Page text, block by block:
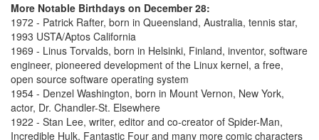
More Notable Birthdays on December 28:
1972 - Patrick Rafter, born in Queensland, Australia, tennis star,
1993 USTA/Aptos California
1969 - Linus Torvalds, born in Helsinki, Finland, inventor, software
engineer, pioneered development of the Linux kernel, a free,
open source software operating system
1954 - Denzel Washington, born in Mount Vernon, New York,
actor, Dr. Chandler-St. Elsewhere
1922 - Stan Lee, writer, editor and co-creator of Spider-Man,
Incredible Hulk, Fantastic Four and many more comic characters